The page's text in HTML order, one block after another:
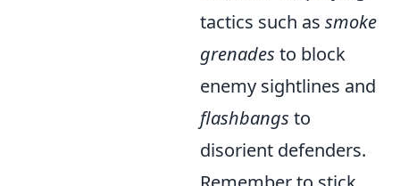
tactics such as smoke
grenades to block
enemy sightlines and
flashbangs to
disorient defenders.